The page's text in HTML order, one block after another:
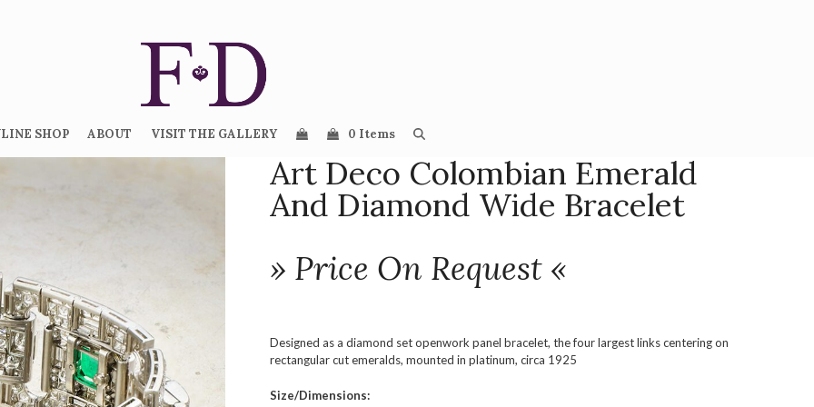
SHOP ABOUT VISIT THE GALLERY 0 Items
Art Deco Colombian Emerald
And Diamond Wide Bracelet
» Price On Request «
Designed as a diamond set openwork panel bracelet, the four largest links centering on
rectangular cut emeralds, mounted in platinum, circa 1925
Size/Dimensions: